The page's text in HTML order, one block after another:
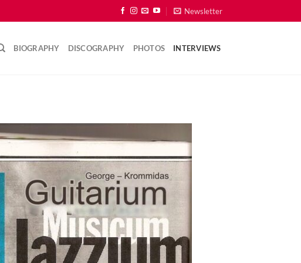
Newsletter
BIOGRAPHY DISCOGRAPHY PHOTOS INTERVIEWS